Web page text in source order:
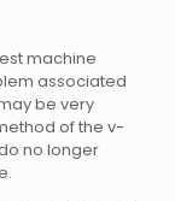
machine
associated
be very
of the v-
no longer